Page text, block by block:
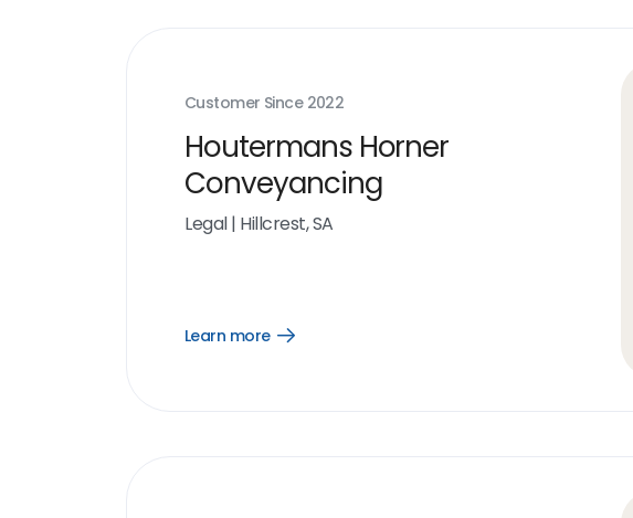
Customer Since 2022
Houtermans Horner
Conveyancing
Legal| Hillcrest, SA
Learn more
Open